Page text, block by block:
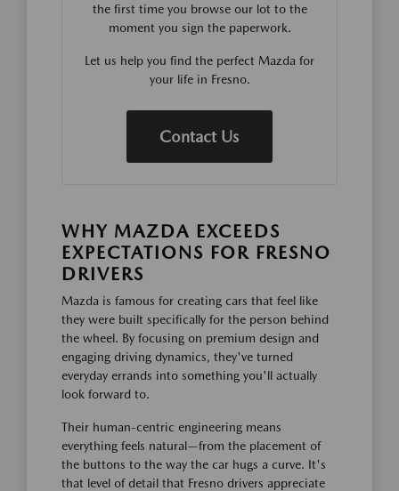
the first time you browse our lot to the
moment you sign the paperwork.
Let us help you find the perfect Mazda for
your life in Fresno.
Contact Us
WHY MAZDA EXCEEDS
EXPECTATIONS FOR FRESNO
DRIVERS
Mazda is famous for creating cars that feel like
they were built specifically for the person behind
the wheel. By focusing on premium design and
engaging driving dynamics, they've turned
everyday errands into something you'll actually
look forward to.
Their human-centric engineering means
everything feels natural—from the placement of
the buttons to the way the car hugs a curve. It's
that level of detail that Fresno drivers appreciate